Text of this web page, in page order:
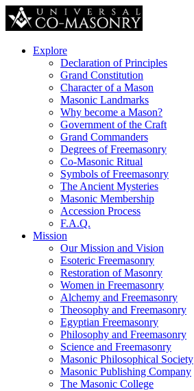
Explore
Declaration of Principles
Grand Constitution
Character of a Mason
Masonic Landmarks
Why become a Mason?
Government of the Craft
Grand Commanders
Degrees of Freemasonry
Co-Masonic Ritual
Symbols of Freemasonry
The Ancient Mysteries
Masonic Membership
Accession Process
F.A.Q.
Mission
Our Mission and Vision
Esoteric Freemasonry
Restoration of Masonry
Women in Freemasonry
Alchemy and Freemasonry
Theosophy and Freemasonry
Egyptian Freemasonry
Philosophy and Freemasonry
Science and Freemasonry
Masonic Philosophical Society
Masonic Publishing Company
The Masonic College